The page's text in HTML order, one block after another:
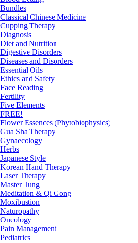
Bundles
Classical Chinese Medicine
Cupping Therapy
Diagnosis
Diet and Nutrition
Digestive Disorders
Diseases and Disorders
Essential Oils
Ethics and Safety
Face Reading
Fertility
Five Elements
FREE!
Flower Essences (Phytobiophysics)
Gua Sha Therapy
Gynaecology
Herbs
Japanese Style
Korean Hand Therapy
Laser Therapy
Master Tung
Meditation & Qi Gong
Moxibustion
Naturopathy
Oncology
Pain Management
Pediatrics